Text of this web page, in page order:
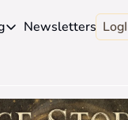
Anthologies
Newsletters
News